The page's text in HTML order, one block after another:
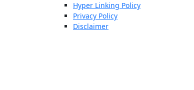
Hyper Linking Policy
Privacy Policy
Disclaimer